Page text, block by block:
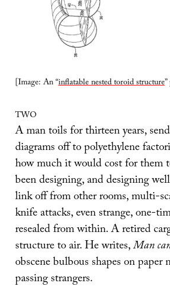
[Image: An “inflatable nested toroid structure
TWO
A man toils for thirteen years,
diagrams off to polyethylene
how much it would cost for them
been designing, and designing
link off from other rooms, multi-
knife attacks, even strange, one-
resealed from within. A retired
structure to air. He writes,Man
obscene bulbous shapes on
passing strangers.